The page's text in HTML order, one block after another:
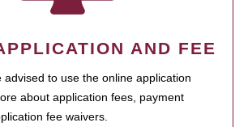
AND FEE
advised to use the online application
about application fees, payment
fee waivers.